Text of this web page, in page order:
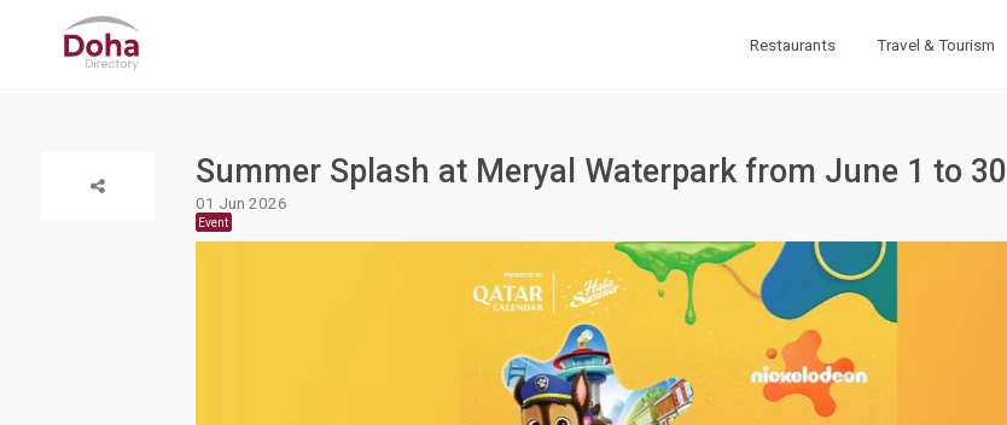
Restaurants Travel & Tourism
Summer Splash at Meryal Waterpark from June 1 to 30
01 Jun 2026
Event